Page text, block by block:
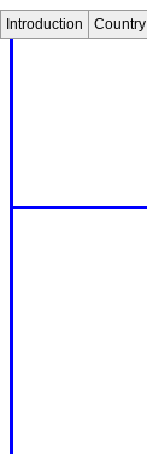
Introduction Country